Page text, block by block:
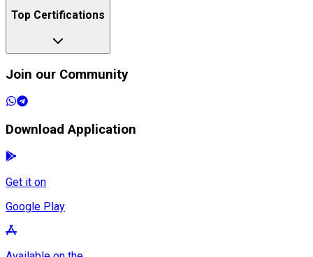
Top Certifications
Join our Community
Download Application
Get it on
Google Play